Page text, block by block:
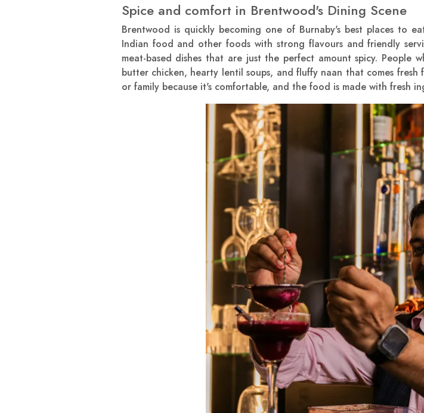
Spice and comfort in Brentwood's Dining Scene
Brentwood is quickly becoming one of Burnaby's best places to
Indian food and other foods with strong flavours and friendly
meat-based dishes that are just the perfect amount spicy.
butter chicken, hearty lentil soups, and fluffy naan that comes
or family because it's comfortable, and the food is made with fresh